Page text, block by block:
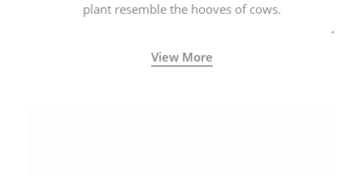
plant resemble the hooves of cows.
View More